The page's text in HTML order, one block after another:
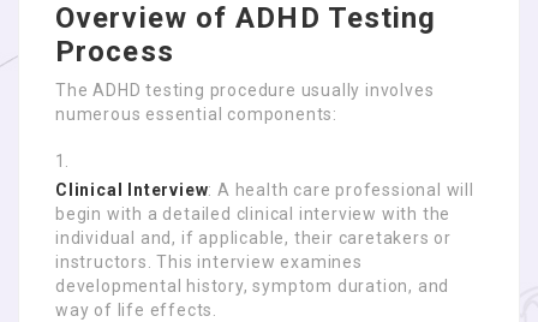
Overview of ADHD Testing
Process
The ADHD testing procedure usually involves
numerous essential components:
Clinical Interview: A health care professional will
begin with a detailed clinical interview with the
individual and, if applicable, their caretakers or
instructors. This interview examines
developmental history, symptom duration, and
way of life effects.